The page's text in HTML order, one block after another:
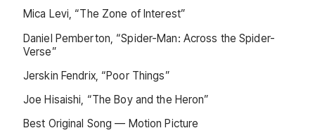
Mica Levi, “The Zone of Interest”
Daniel Pemberton, “Spider-Man: Across the Spider-
Verse”
Jerskin Fendrix, “Poor Things”
Joe Hisaishi, “The Boy and the Heron”
Best Original Song — Motion Picture